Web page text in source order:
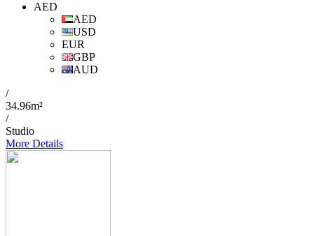
AED
AED
USD
EUR
GBP
AUD
/
34.96m²
/
Studio
More Details